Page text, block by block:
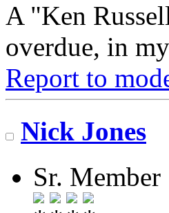
A "Ken
overdue, in
Report to
Nick Jones
Sr. Member